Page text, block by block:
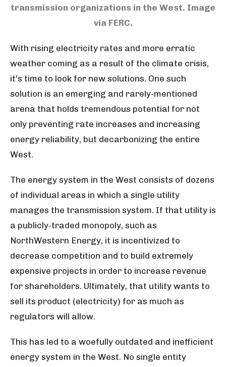
transmission organizations in the West. Image
via FERC.
With rising electricity rates and more erratic
weather coming as a result of the climate crisis,
it’s time to look for new solutions. One such
solution is an emerging and rarely-mentioned
arena that holds tremendous potential for not
only preventing rate increases and increasing
energy reliability, but decarbonizing the entire
West.
The energy system in the West consists of dozens
of individual areas in which a single utility
manages the transmission system. If that utility is
a publicly-traded monopoly, such as
NorthWestern Energy, it is incentivized to
decrease competition and to build extremely
expensive projects in order to increase revenue
for shareholders. Ultimately, that utility wants to
sell its product (electricity) for as much as
regulators will allow.
This has led to a woefully outdated and inefficient
energy system in the West. No single entity